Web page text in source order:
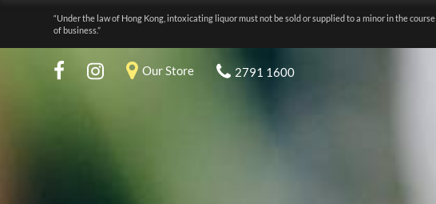
“Under the law of Hong Kong, intoxicating liquor must not be sold or supplied to a minor in the course
of business.”
Our Store 2791 1600